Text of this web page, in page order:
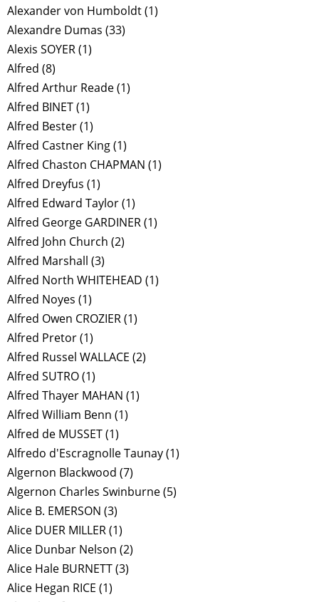
Alexander von Humboldt(1)
Alexandre Dumas (33)
Alexis SOYER(1)
Alfred (8)
Alfred Arthur Reade(1)
Alfred BINET(1)
Alfred Bester(1)
Alfred Castner King(1)
Alfred Chaston CHAPMAN (1)
Alfred Dreyfus (1)
Alfred Edward Taylor(1)
Alfred George GARDINER(1)
Alfred John Church (2)
Alfred Marshall (3)
Alfred North WHITEHEAD (1)
Alfred Noyes (1)
Alfred Owen CROZIER(1)
Alfred Pretor(1)
Alfred Russel WALLACE (2)
Alfred SUTRO(1)
Alfred Thayer MAHAN (1)
Alfred William Benn (1)
Alfred de MUSSET(1)
Alfredo d'Escragnolle Taunay(1)
Algernon Blackwood (7)
Algernon Charles Swinburne(5)
Alice B. EMERSON (3)
Alice DUER MILLER(1)
Alice Dunbar Nelson (2)
Alice Hale BURNETT(3)
Alice Hegan RICE (1)